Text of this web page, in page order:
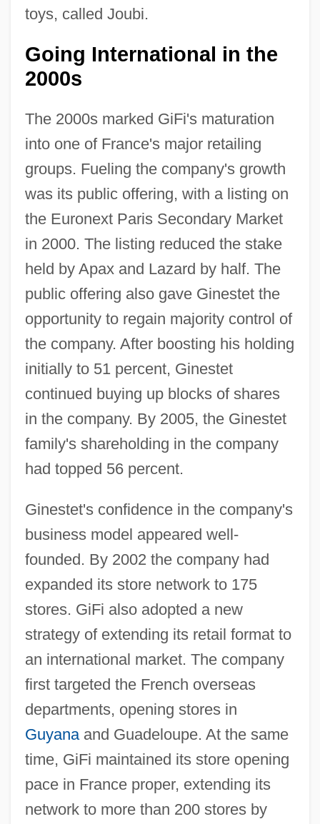
toys, called Joubi.
Going International in the
2000s
The 2000s marked GiFi's maturation
into one of France's major retailing
groups. Fueling the company's growth
was its public offering, with a listing on
the Euronext Paris Secondary Market
in 2000. The listing reduced the stake
held by Apax and Lazard by half. The
public offering also gave Ginestet the
opportunity to regain majority control of
the company. After boosting his holding
initially to 51 percent, Ginestet
continued buying up blocks of shares
in the company. By 2005, the Ginestet
family's shareholding in the company
had topped 56 percent.
Ginestet's confidence in the company's
business model appeared well-
founded. By 2002 the company had
expanded its store network to 175
stores. GiFi also adopted a new
strategy of extending its retail format to
an international market. The company
first targeted the French overseas
departments, opening stores in
Guyanaand Guadeloupe. At the same
time, GiFi maintained its store opening
pace in France proper, extending its
network to more than 200 stores by